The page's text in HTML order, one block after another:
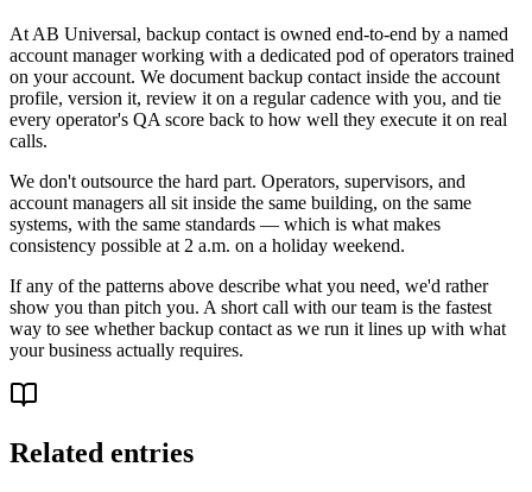
At AB Universal, backup contact is owned end-to-end by a named
account manager working with a dedicated pod of operators trained
on your account. We document backup contact inside the account
profile, version it, review it on a regular cadence with you, and tie
every operator's QA score back to how well they execute it on real
calls.
We don't outsource the hard part. Operators, supervisors, and
account managers all sit inside the same building, on the same
systems, with the same standards — which is what makes
consistency possible at 2 a.m. on a holiday weekend.
If any of the patterns above describe what you need, we'd rather
show you than pitch you. A short call with our team is the fastest
way to see whether backup contact as we run it lines up with what
your business actually requires.
Related entries